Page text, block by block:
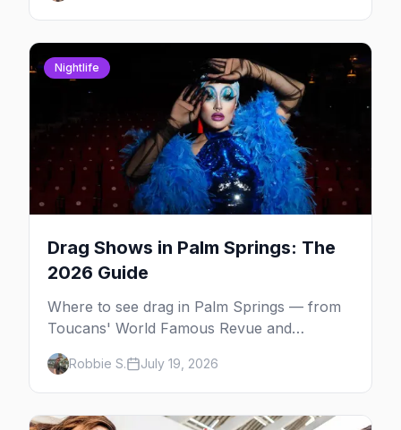
Nightlife
Drag Shows in Palm Springs: The
2026 Guide
Where to see drag in Palm Springs — from
Toucans' World Famous Revue and
Dragachella at Oscar's to drag bingo nights
and the Arenas Road bars.
Robbie S. July 19, 2026